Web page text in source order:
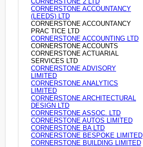
CORNERSTONE ACCOUNTANCY
(LEEDS) LTD
CORNERSTONE ACCOUNTANCY
PRAC TICE LTD
CORNERSTONE ACCOUNTING LTD
CORNERSTONE ACCOUNTS
CORNERSTONE ACTUARIAL
SERVICES LTD
CORNERSTONE ADVISORY
LIMITED
CORNERSTONE ANALYTICS
LIMITED
CORNERSTONE ARCHITECTURAL
DESIGN LTD
CORNERSTONE ASSOC. LTD
CORNERSTONE AUTOS LIMITED
CORNERSTONE BA LTD
CORNERSTONE BESPOKE LIMITED
CORNERSTONE BUILDING LIMITED